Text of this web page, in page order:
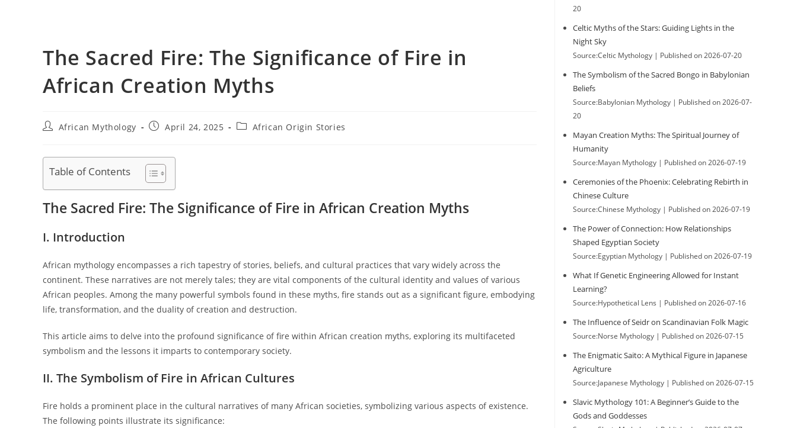
The Sacred Fire: The Significance of Fire in
African Creation Myths
PostAfrican Mythology
PostApril 24, 2025
PostAfrican Origin Stories
Table of Contents
The Sacred Fire: The Significance of Fire in African Creation Myths
I. Introduction
African mythology encompasses a rich tapestry of stories, beliefs, and cultural practices that vary widely across the
continent. These narratives are not merely tales; they are vital components of the cultural identity and values of various
African peoples. Among the many powerful symbols found in these myths, fire stands out as a significant figure, embodying
life, transformation, and the duality of creation and destruction.
This article aims to delve into the profound significance of fire within African creation myths, exploring its multifaceted
symbolism and the lessons it imparts to contemporary society.
II. The Symbolism of Fire in African Cultures
Fire holds a prominent place in the cultural narratives of many African societies, symbolizing various aspects of existence.
The following points illustrate its significance:
20
Celtic Myths of the Stars: Guiding Lights in the
Night Sky
Source:Celtic Mythology Published on 2026-07-20
The Symbolism of the Sacred Bongo in Babylonian
Beliefs
Source:Babylonian Mythology
Published on 2026-07-
20
Mayan Creation Myths: The Spiritual Journey of
Humanity
Source:Mayan Mythology Published on 2026-07-19
Ceremonies of the Phoenix: Celebrating Rebirth in
Chinese Culture
Source:Chinese Mythology Published on 2026-07-19
The Power of Connection: How Relationships
Shaped Egyptian Society
Source:Egyptian Mythology Published on 2026-07-19
What If Genetic Engineering Allowed for Instant
Learning?
Source:Hypothetical Lens Published on 2026-07-16
The Influence of Seidr on Scandinavian Folk Magic
Source:Norse Mythology Published on 2026-07-15
The Enigmatic Saito: A Mythical Figure in Japanese
Agriculture
Source:Japanese Mythology Published on 2026-07-15
Slavic Mythology 101: A Beginner’s Guide to the
Gods and Goddesses